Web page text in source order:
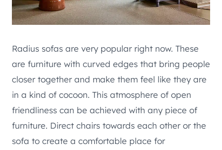
Radius sofas are very popular right now. These
are furniture with curved edges that bring people
closer together and make them feel like they are
in a kind of cocoon. This atmosphere of open
friendliness can be achieved with any piece of
furniture. Direct chairs towards each other or the
sofa to create a comfortable place for